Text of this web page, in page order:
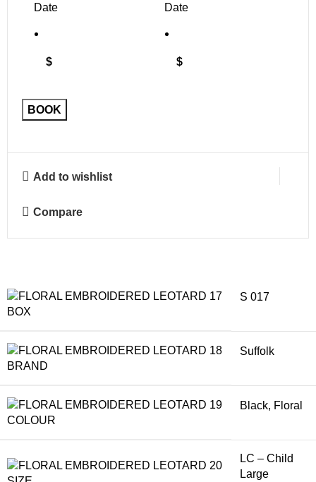
Date
$
Date
$
Floral
Embroidered
BOOK
Add to wishlist
Compare
BOX
S 017
BRAND
Suffolk
COLOUR
Black, Floral
LC – Child
Large